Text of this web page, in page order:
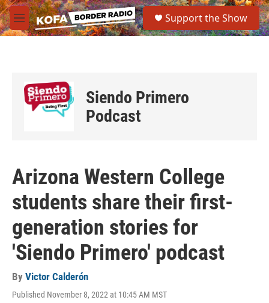
Skip to main content
M
e
S
e
a
Support the Show
Siendo Primero
Podcast
Arizona Western College
students share their first-
generation stories for
'Siendo Primero' podcast
By Victor Calderón
Published November 8, 2022 at 10:45 AM MST